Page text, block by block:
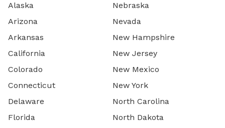
Alaska
Arizona
Arkansas
California
Colorado
Connecticut
Delaware
Florida
Nebraska
Nevada
New Hampshire
New Jersey
New Mexico
New York
North Carolina
North Dakota